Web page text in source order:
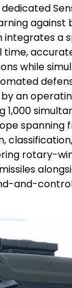
against
a
while
an
spanning
rotary-
and-